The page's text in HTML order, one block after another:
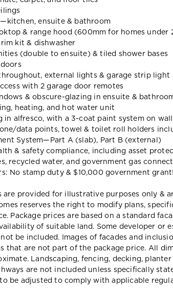
ensuite & bathroom
& range hood (600mm for homes under
kit & dishwasher
(double to ensuite) & tiled shower bases
external lights & garage strip light
with 2 garage door remotes
& obscure-glazing in ensuite &
heating, and hot water unit
in alfresco, with a 3-coat paint system on
data points, towel & toilet roll holders
System—Part A (slab), Part B (external)
& safety compliance, including asset
recycled water, and government gas
No stamp duty & $10,000 government grant!
are provided for illustrative purposes only &
reserves the right to modify plans,
Package prices are based on a standard
of suitable land. Some developer or
be included. Images of facades and
that are not part of the package price. All
Landscaping, fencing, decking, planter
are not included unless specifically
be adjusted to comply with applicable